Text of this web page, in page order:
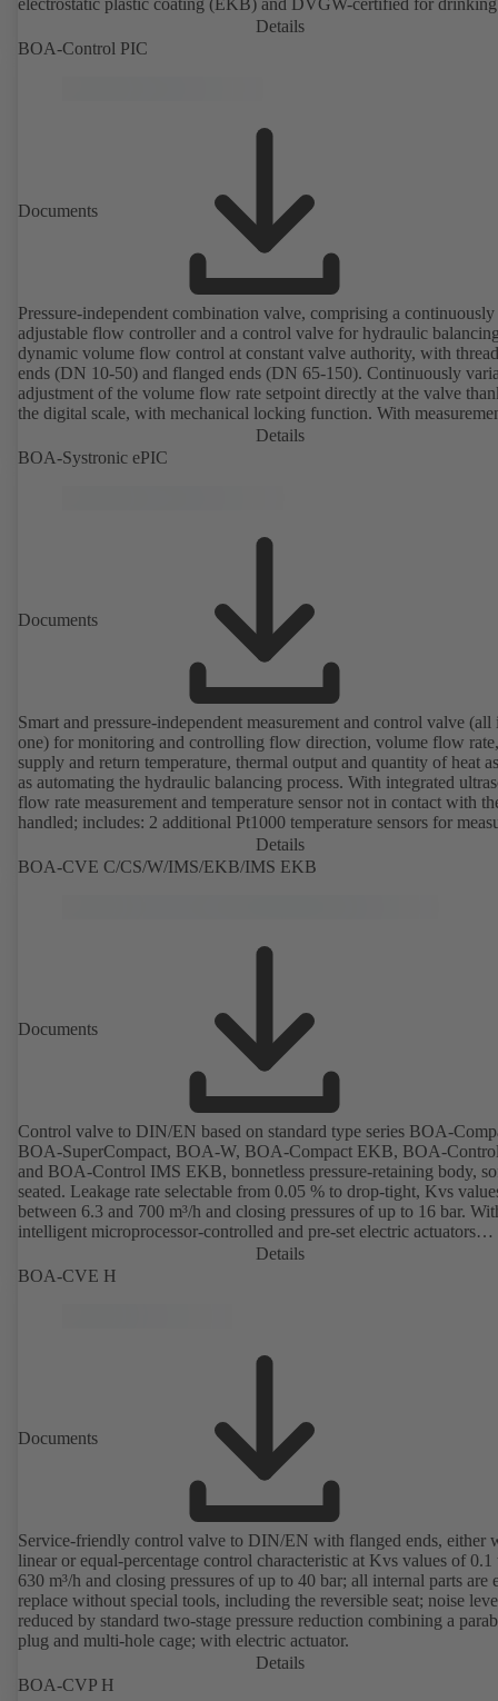
electrostatic plastic coating (EKB) and DVGW-certified for drinking
fluid handled. Stationary monitoring by means of BOATRONIC
direction, volume flow rate and temperature using the
Details
BOA-Control PIC
Documents
Pressure-independent combination valve, comprising a continuously
adjustable flow controller and a control valve for hydraulic
dynamic volume flow control at constant valve authority, with
ends (DN 10-50) and flanged ends (DN 65-150). Continuously variable
adjustment of the volume flow rate setpoint directly at the valve
the digital scale, with mechanical locking function. With
ports for checking the pressure and minimum differential pressure.
Available in various volume flow rate control ranges (LF/HF)
from 43 to 8586 l/h (valve with threaded ends) and from 4.4 to 160
Details
BOA-Systronic ePIC
Documents
Smart and pressure-independent measurement and control valve (all
one) for monitoring and controlling flow direction, volume flow rate,
supply and return temperature, thermal output and quantity of heat
as automating the hydraulic balancing process. With integrated
flow rate measurement and temperature sensor not in contact with
handled; includes: 2 additional Pt1000 temperature sensors for
the supply and return temperature, integrated basic control functions
(position, flow rate, temperature, thermal output), integrated process
Details
BOA-CVE C/CS/W/IMS/EKB/IMS EKB
Documents
Control valve to DIN/EN based on standard type series BOA-
BOA-SuperCompact, BOA-W, BOA-Compact EKB, BOA-
and BOA-Control IMS EKB, bonnetless pressure-retaining body,
seated. Leakage rate selectable from 0.05 % to drop-tight, Kvs
between 6.3 and 700 m³/h and closing pressures of up to 16 bar.
intelligent microprocessor-controlled and pre-set electric actuators
providing actuating forces from 1000 N to 14,000 N; electronic
configuration of flow characteristic, Kvs value, actuating signal and
Details
BOA-CVE H
Documents
Service-friendly control valve to DIN/EN with flanged ends, either
linear or equal-percentage control characteristic at Kvs values of 0.1
630 m³/h and closing pressures of up to 40 bar; all internal parts are
replace without special tools, including the reversible seat; noise
reduced by standard two-stage pressure reduction combining a
plug and multi-hole cage; with electric actuator.
Details
BOA-CVP H